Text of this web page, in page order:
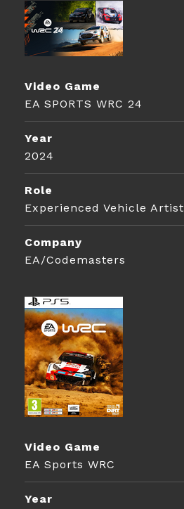
Video Game
EA SPORTS WRC 24
Year
2024
Role
Experienced Vehicle Artist
Company
EA/Codemasters
Video Game
EA Sports WRC
Year